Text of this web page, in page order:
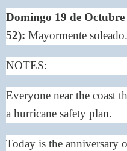
Domingo 19 de
52): Mayormente soleado.
NOTES:
Everyone near the coast
a hurricane safety plan.
Today is the anniversary